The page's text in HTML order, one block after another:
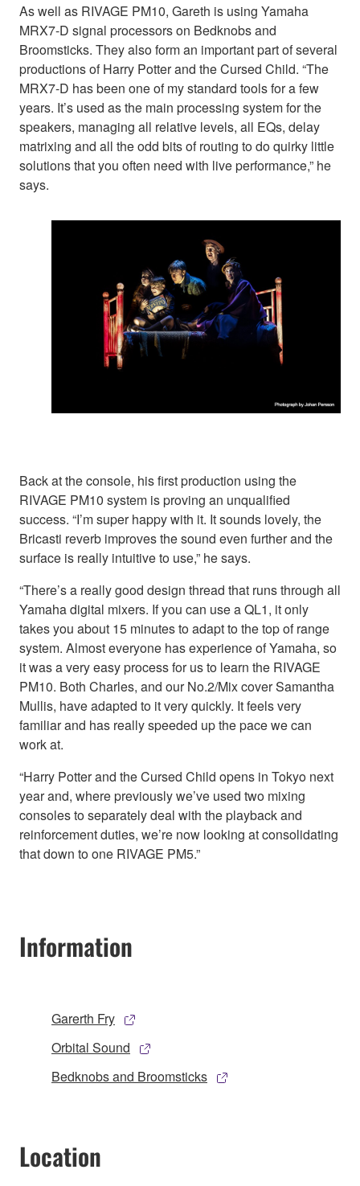
As well as RIVAGE PM10, Gareth is using Yamaha
MRX7-D signal processors on Bedknobs and
Broomsticks. They also form an important part of several
productions of Harry Potter and the Cursed Child. “The
MRX7-D has been one of my standard tools for a few
years. It’s used as the main processing system for the
speakers, managing all relative levels, all EQs, delay
matrixing and all the odd bits of routing to do quirky little
solutions that you often need with live performance,” he
says.
Back at the console, his first production using the
RIVAGE PM10 system is proving an unqualified
success. “I’m super happy with it. It sounds lovely, the
Bricasti reverb improves the sound even further and the
surface is really intuitive to use,” he says.
“There’s a really good design thread that runs through all
Yamaha digital mixers. If you can use a QL1, it only
takes you about 15 minutes to adapt to the top of range
system. Almost everyone has experience of Yamaha, so
it was a very easy process for us to learn the RIVAGE
PM10. Both Charles, and our No.2/Mix cover Samantha
Mullis, have adapted to it very quickly. It feels very
familiar and has really speeded up the pace we can
work at.
“Harry Potter and the Cursed Child opens in Tokyo next
year and, where previously we’ve used two mixing
consoles to separately deal with the playback and
reinforcement duties, we’re now looking at consolidating
that down to one RIVAGE PM5.”
Information
Garerth Fry
Orbital Sound
Bedknobs and Broomsticks
Location